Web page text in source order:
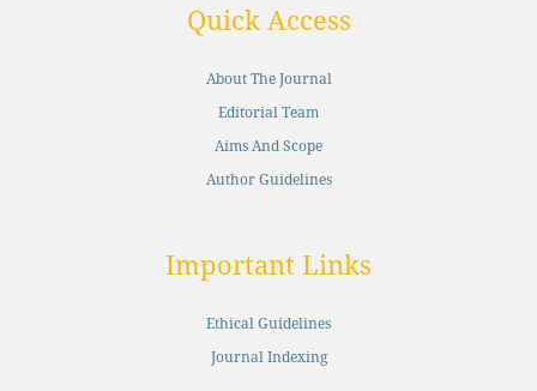
Quick Access
About The Journal
Editorial Team
Aims And Scope
Author Guidelines
Important Links
Ethical Guidelines
Journal Indexing